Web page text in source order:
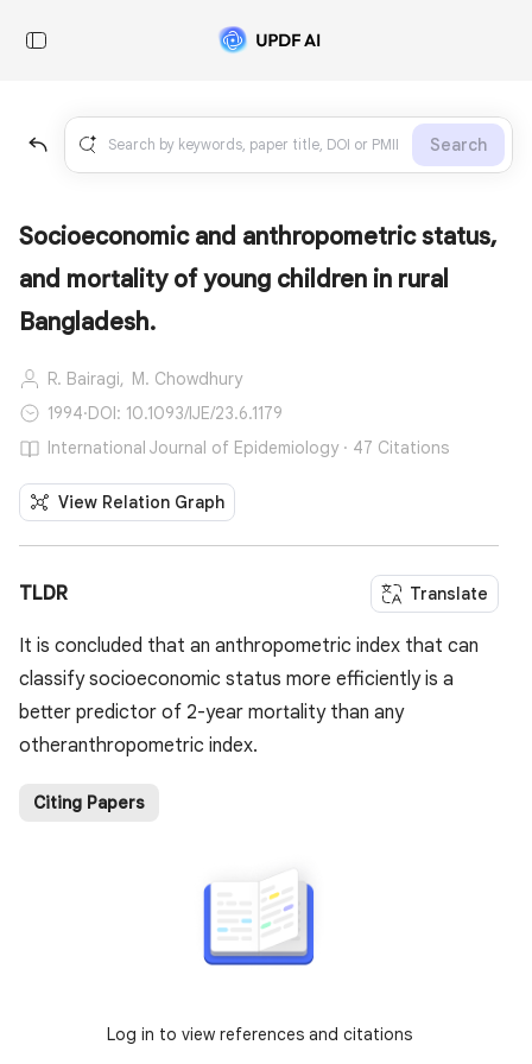
Search
Socioeconomic and anthropometric status,
and mortality of young children in rural
Bangladesh.
R. Bairagi, M. Chowdhury
1994·DOI: 10.1093/IJE/23.6.1179
International Journal of Epidemiology · 47 Citations
View Relation Graph
TLDR Translate
It is concluded that an anthropometric index that can
classify socioeconomic status more efficiently is a
better predictor of 2-year mortality than any
otheranthropometric index.
Citing Papers
Log in to view references and citations